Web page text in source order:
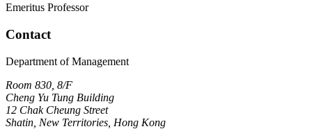
Emeritus Professor
Contact
Department of Management
Room 830, 8/F
Cheng Yu Tung Building
12 Chak Cheung Street
Shatin, New Territories, Hong Kong